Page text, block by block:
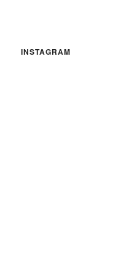
INSTAGRAM